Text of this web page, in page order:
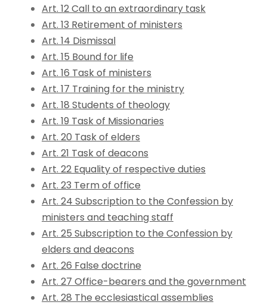
Art. 12 Call to an extraordinary task
Art. 13 Retirement of ministers
Art. 14 Dismissal
Art. 15 Bound for life
Art. 16 Task of ministers
Art. 17 Training for the ministry
Art. 18 Students of theology
Art. 19 Task of Missionaries
Art. 20 Task of elders
Art. 21 Task of deacons
Art. 22 Equality of respective duties
Art. 23 Term of office
Art. 24 Subscription to the Confession by
ministers and teaching staff
Art. 25 Subscription to the Confession by
elders and deacons
Art. 26 False doctrine
Art. 27 Office-bearers and the government
Art. 28 The ecclesiastical assemblies